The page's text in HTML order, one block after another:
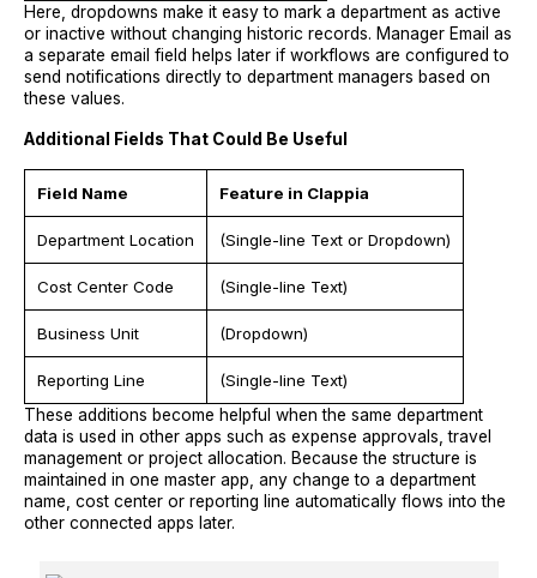
Here, dropdowns make it easy to mark a department as active
or inactive without changing historic records. Manager Email as
a separate email field helps later if workflows are configured to
send notifications directly to department managers based on
these values.
Additional Fields That Could Be Useful
Field Name Feature in Clappia
Department Location (Single-line Text or Dropdown)
Cost Center Code (Single-line Text)
Business Unit (Dropdown)
Reporting Line
(Single-line Text)
These additions become helpful when the same department
data is used in other apps such as expense approvals, travel
management or project allocation. Because the structure is
maintained in one master app, any change to a department
name, cost center or reporting line automatically flows into the
other connected apps later.